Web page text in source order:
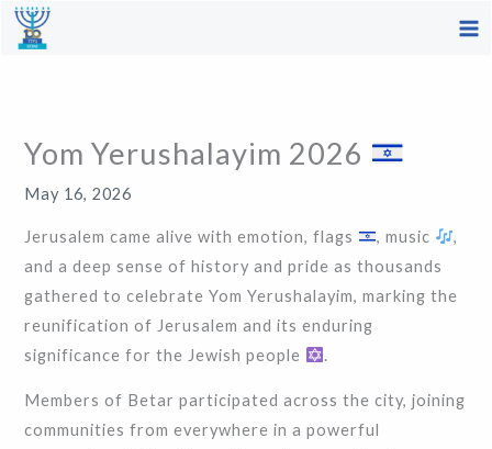
Skip
Yom Yerushalayim 2026
May 16, 2026
Jerusalem came alive with emotion, flags , music
,
and a deep sense of history and pride as thousands
gathered to celebrate Yom Yerushalayim, marking the
reunification of Jerusalem and its enduring
significance for the Jewish people
.
Members of Betar participated across the city, joining
communities from everywhere in a powerful